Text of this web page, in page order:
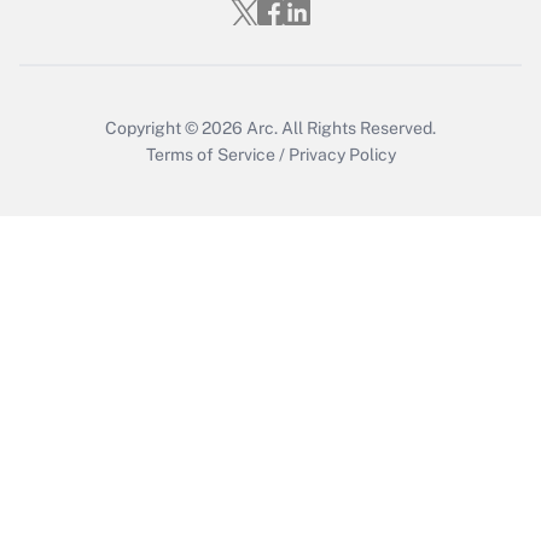
Copyright © 2026 Arc. All Rights Reserved.
Terms of Service / Privacy Policy